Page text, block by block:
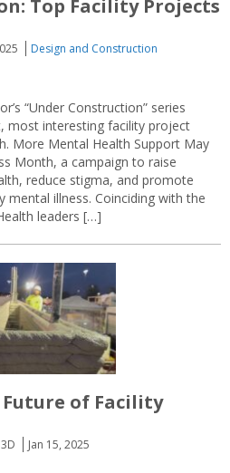
Top Facility Projects
Design and Construction
“Under Construction” series
most interesting facility project
More Mental Health Support May
Month, a campaign to raise
reduce stigma, and promote
illness. Coinciding with the
leaders […]
of Facility
Jan 15, 2025